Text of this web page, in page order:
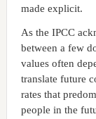
made explicit.
As the IPCC
between a few
values often
translate future
rates that
people in the